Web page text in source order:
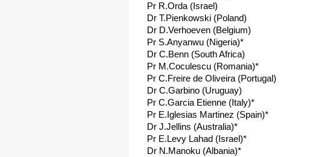
Pr R.Orda (Israel)
Dr T.Pienkowski (Poland)
Dr D.Verhoeven (Belgium)
Pr S.Anyanwu (Nigeria)*
Dr C.Benn (South Africa)
Pr M.Coculescu (Romania)*
Pr C.Freire de Oliveira (Portugal)
Dr C.Garbino (Uruguay)
Pr C.Garcia Etienne (Italy)*
Pr E.Iglesias Martinez (Spain)*
Dr J.Jellins (Australia)*
Pr E.Levy Lahad (Israel)*
Dr N.Manoku (Albania)*